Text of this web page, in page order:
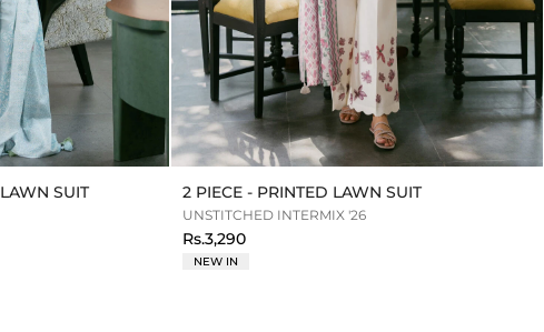
SUIT 2 PIECE - PRINTED LAWN SUIT
UNSTITCHED INTERMIX '26
Rs.3,290
NEW IN